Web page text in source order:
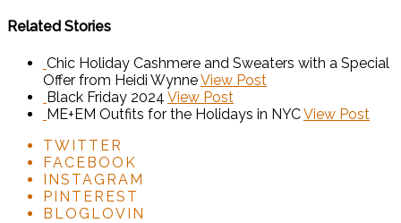
Related Stories
Chic Holiday Cashmere and Sweaters with a Special
Offer from Heidi WynneView Post
Black Friday 2024 View Post
ME+EM Outfits for the Holidays in NYCView Post
TWITTER
FACEBOOK
INSTAGRAM
PINTEREST
BLOGLOVIN